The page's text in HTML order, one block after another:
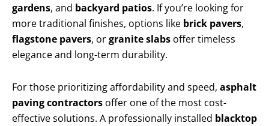
gardens, and backyard patios. If you’re looking for
more traditional finishes, options like brick pavers,
flagstone pavers, orgranite slabs offer timeless
elegance and long-term durability.
For those prioritizing affordability and speed, asphalt
paving contractors offer one of the most cost-
effective solutions. A professionally installed blacktop